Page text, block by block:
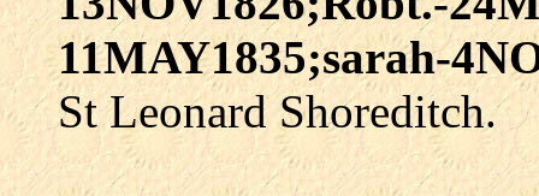
11MAY1835;sarah-
St Leonard Shoreditch.